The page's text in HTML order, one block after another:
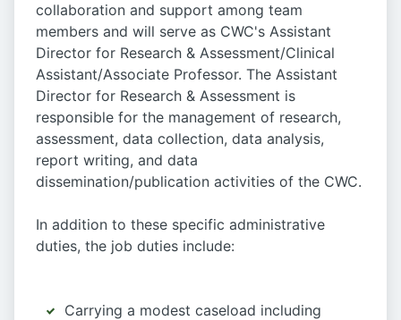
collaboration and support among team
members and will serve as CWC's Assistant
Director for Research & Assessment/Clinical
Assistant/Associate Professor. The Assistant
Director for Research & Assessment is
responsible for the management of research,
assessment, data collection, data analysis,
report writing, and data
dissemination/publication activities of the CWC.
In addition to these specific administrative
duties, the job duties include:
Carrying a modest caseload including